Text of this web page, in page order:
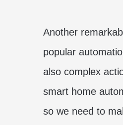
Another
popular
also complex
smart home
so we need to